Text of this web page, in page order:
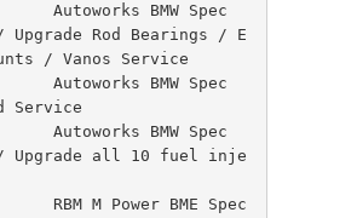
Autoworks BMW Spec
Upgrade Rod Bearings / E
/ Vanos Service
Autoworks BMW Spec
Service
Autoworks BMW Spec
/ Upgrade all 10 fuel inje
RBM M Power BME Spec